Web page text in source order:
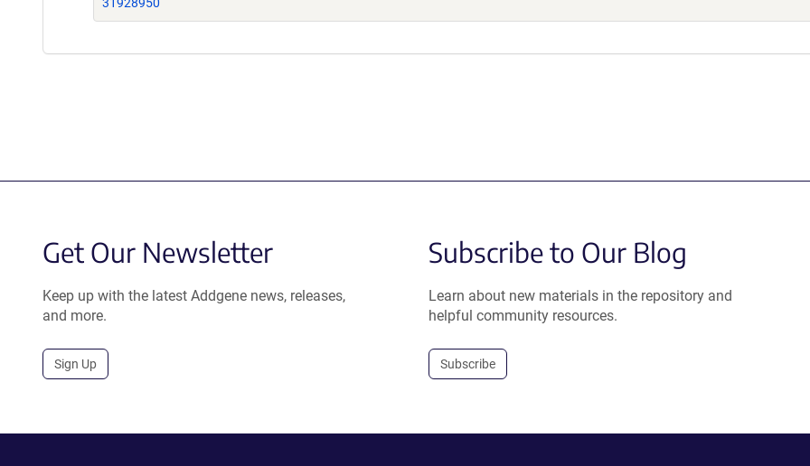
Get Our Newsletter
Keep up with the latest Addgene news, releases,
and more.
Sign Up
Subscribe to Our Blog
Learn about new materials in the repository and
helpful community resources.
Subscribe